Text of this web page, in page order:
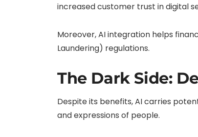
increased customer trust in digital
Moreover, AI integration helps
Laundering) regulations.
The Dark Side:
Despite its benefits, AI carries
and expressions of people.